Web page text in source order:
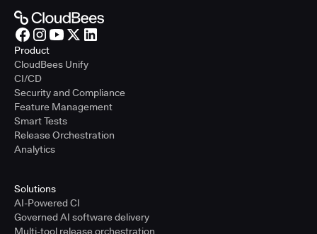
Product
CloudBees Unify
CI/CD
Security and Compliance
Feature Management
Smart Tests
Release Orchestration
Analytics
Solutions
AI-Powered CI
Governed AI software delivery
Multi-tool release orchestration